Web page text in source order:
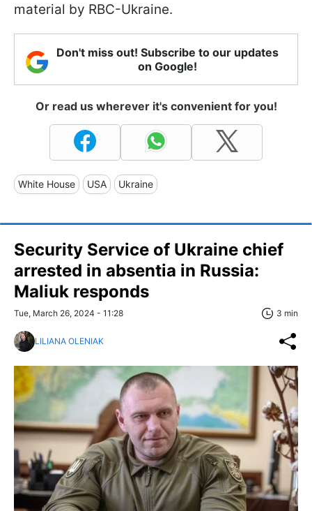
material by RBC-Ukraine.
Don't miss out! Subscribe to our updates
on Google!
Or read us wherever it's convenient for you!
White House USA Ukraine
Security Service of Ukraine chief
arrested in absentia in Russia:
Maliuk responds
Tue, March 26, 2024 - 11:28 3 min
LILIANA OLENIAK